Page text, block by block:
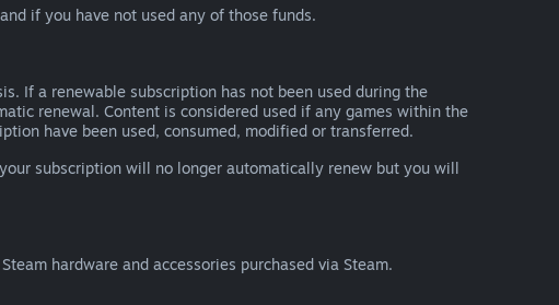
if you have not used any of those funds.
If a renewable subscription has not been used during the
renewal. Content is considered used if any games within the
have been used, consumed, modified or transferred.
subscription will no longer automatically renew but you will
hardware and accessories purchased via Steam.